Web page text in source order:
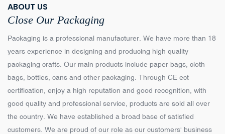
ABOUT US
Close Our Packaging
Packaging is a professional manufacturer. We have more than 18
years experience in designing and producing high quality
packaging crafts. Our main products include paper bags, cloth
bags, bottles, cans and other packaging. Through CE ect
certification, enjoy a high reputation and good recognition, with
good quality and professional service, products are sold all over
the country. We have established a broad base of satisfied
customers. We are proud of our role as our customers' business